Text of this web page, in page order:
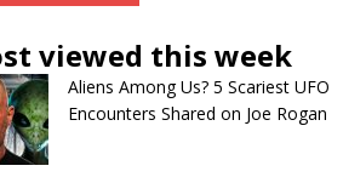
viewed this week
Aliens Among Us? 5 Scariest UFO
Encounters Shared on Joe Rogan